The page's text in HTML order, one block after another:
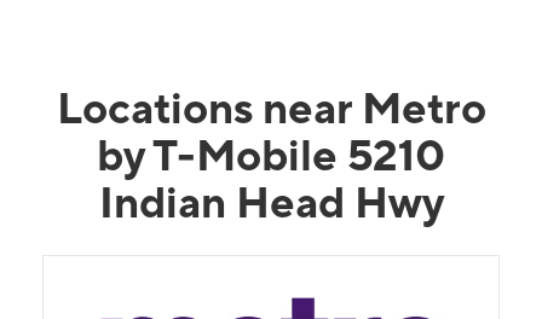
Locations near Metro
by T-Mobile 5210
Indian Head Hwy